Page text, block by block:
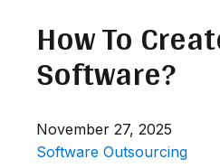
How To
Software?
November 27, 2025
Software Outsourcing